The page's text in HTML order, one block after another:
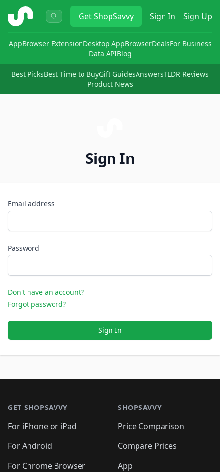
ShopSavvy GetShopSavvy Sign In Sign Up
AppBrowser ExtensionDesktop AppBrowserDealsFor Business
Data APIBlog
Best PicksBest Time to BuyGift GuidesAnswersTLDR Reviews
Product News
Sign In
Email address
Password
Don't have an account?
Forgot password?
Sign In
GET SHOPSAVVY
For iPhone or iPad
For Android
For Chrome Browser
SHOPSAVVY
Price Comparison
Compare Prices
App